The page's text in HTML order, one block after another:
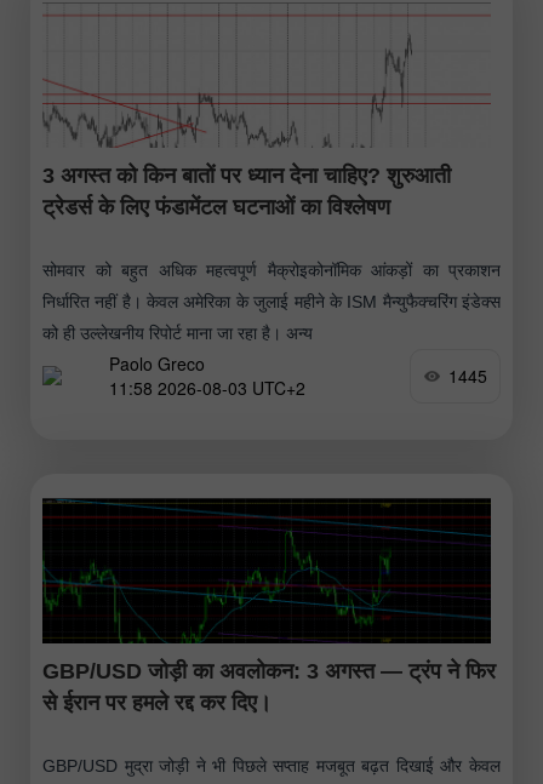
3 अगस्त को किन बातों पर ध्यान देना चाहिए? शुरुआती
ट्रेडर्स के लिए फंडामेंटल घटनाओं का विश्लेषण
सोमवार को बहुत अधिक महत्वपूर्ण मैक्रोइकोनॉमिक आंकड़ों का प्रकाशन
निर्धारित नहीं है। केवल अमेरिका के जुलाई महीने के ISM मैन्युफैक्चरिंग इंडेक्स
को ही उल्लेखनीय रिपोर्ट माना जा रहा है। अन्य
Paolo Greco
11:58 2026-08-03 UTC+2
1445
GBP/USD जोड़ी का अवलोकन: 3 अगस्त — ट्रंप ने फिर
से ईरान पर हमले रद्द कर दिए।
GBP/USD मुद्रा जोड़ी ने भी पिछले सप्ताह मजबूत बढ़त दिखाई और केवल